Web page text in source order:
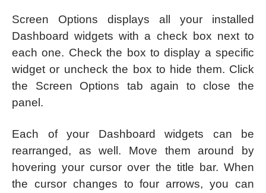
Screen Options displays all your installed
Dashboard widgets with a check box next to
each one. Check the box to display a specific
widget or uncheck the box to hide them. Click
the Screen Options tab again to close the
panel.
Each of your Dashboard widgets can be
rearranged, as well. Move them around by
hovering your cursor over the title bar. When
the cursor changes to four arrows, you can